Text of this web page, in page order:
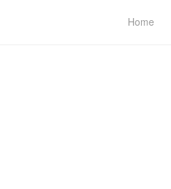
Home